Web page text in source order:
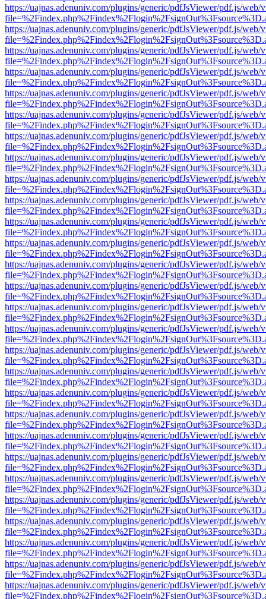
https://uajnas.adenuniv.com/plugins/generic/pdfJsViewer/pdf.js/web/
https://uajnas.adenuniv.com/plugins/generic/pdfJsViewer/pdf.js/web/
https://uajnas.adenuniv.com/plugins/generic/pdfJsViewer/pdf.js/web/
https://uajnas.adenuniv.com/plugins/generic/pdfJsViewer/pdf.js/web/
https://uajnas.adenuniv.com/plugins/generic/pdfJsViewer/pdf.js/web/
https://uajnas.adenuniv.com/plugins/generic/pdfJsViewer/pdf.js/web/
https://uajnas.adenuniv.com/plugins/generic/pdfJsViewer/pdf.js/web/
https://uajnas.adenuniv.com/plugins/generic/pdfJsViewer/pdf.js/web/
https://uajnas.adenuniv.com/plugins/generic/pdfJsViewer/pdf.js/web/
https://uajnas.adenuniv.com/plugins/generic/pdfJsViewer/pdf.js/web/
https://uajnas.adenuniv.com/plugins/generic/pdfJsViewer/pdf.js/web/
https://uajnas.adenuniv.com/plugins/generic/pdfJsViewer/pdf.js/web/
https://uajnas.adenuniv.com/plugins/generic/pdfJsViewer/pdf.js/web/
https://uajnas.adenuniv.com/plugins/generic/pdfJsViewer/pdf.js/web/
https://uajnas.adenuniv.com/plugins/generic/pdfJsViewer/pdf.js/web/
https://uajnas.adenuniv.com/plugins/generic/pdfJsViewer/pdf.js/web/
https://uajnas.adenuniv.com/plugins/generic/pdfJsViewer/pdf.js/web/
https://uajnas.adenuniv.com/plugins/generic/pdfJsViewer/pdf.js/web/
https://uajnas.adenuniv.com/plugins/generic/pdfJsViewer/pdf.js/web/
https://uajnas.adenuniv.com/plugins/generic/pdfJsViewer/pdf.js/web/
https://uajnas.adenuniv.com/plugins/generic/pdfJsViewer/pdf.js/web/
https://uajnas.adenuniv.com/plugins/generic/pdfJsViewer/pdf.js/web/
https://uajnas.adenuniv.com/plugins/generic/pdfJsViewer/pdf.js/web/
https://uajnas.adenuniv.com/plugins/generic/pdfJsViewer/pdf.js/web/
https://uajnas.adenuniv.com/plugins/generic/pdfJsViewer/pdf.js/web/
https://uajnas.adenuniv.com/plugins/generic/pdfJsViewer/pdf.js/web/
https://uajnas.adenuniv.com/plugins/generic/pdfJsViewer/pdf.js/web/
https://uajnas.adenuniv.com/plugins/generic/pdfJsViewer/pdf.js/web/